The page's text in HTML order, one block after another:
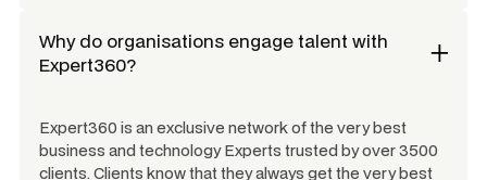
Why do organisations engage talent with
Expert360?
Expert360 is an exclusive network of the very best
business and technology Experts trusted by over 3500
clients. Clients know that they always get the very best